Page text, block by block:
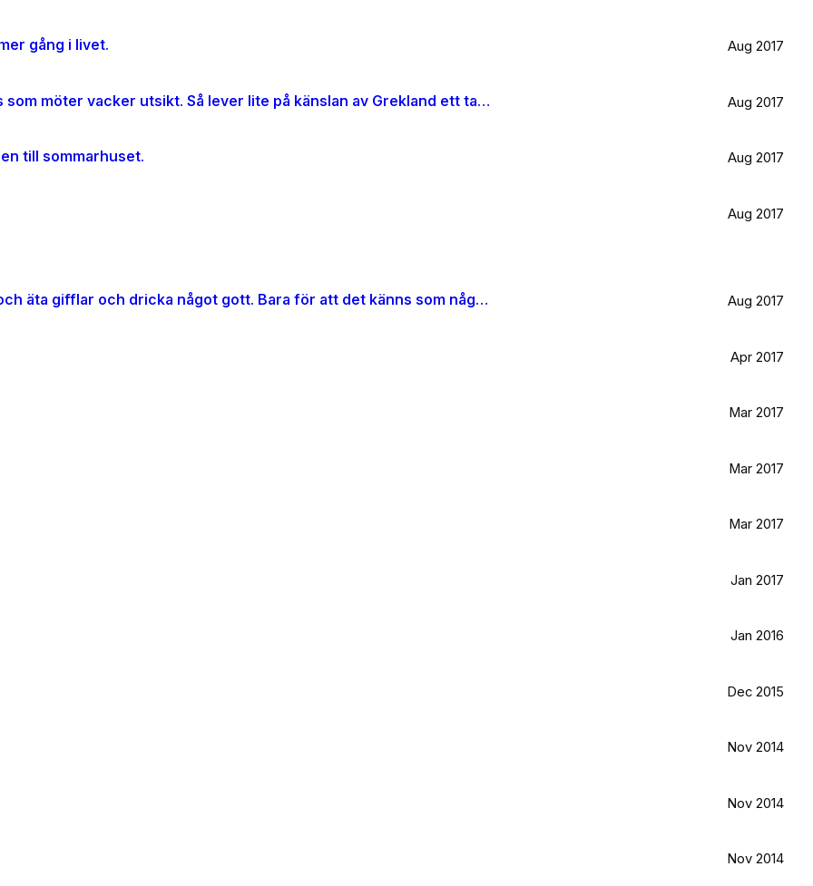
gång i livet. Aug 2017
Är väldigt svag för olivträd, låten Il mondo och motljus som möter vacker utsikt. Så lever lite på känslan av Grekland ett tag till. Aug 2017
till sommarhuset. Aug 2017
Aug 2017
När jag blir stor vill jag gå ombord på en sån dära båt och äta gifflar och dricka något gott. Bara för att det känns som något jag skulle tycka om. Aug 2017
Apr 2017
Mar 2017
Mar 2017
Mar 2017
Jan 2017
Jan 2016
Dec 2015
Nov 2014
Nov 2014
Nov 2014